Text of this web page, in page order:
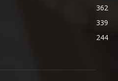
362
339
244